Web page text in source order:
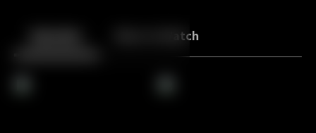
Back More to Watch